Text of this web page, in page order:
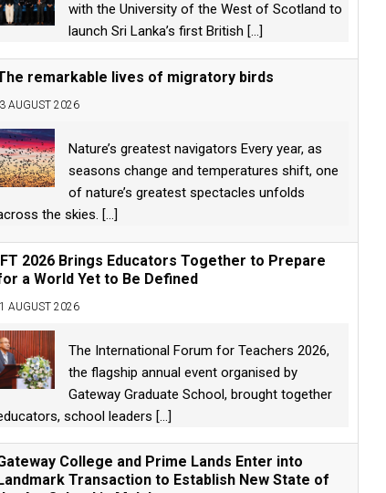
with the University of the West of Scotland to
launch Sri Lanka’s first British [...]
remarkable lives of migratory birds
3 AUGUST 2026
Nature’s greatest navigators Every year, as
seasons change and temperatures shift, one
of nature’s greatest spectacles unfolds
the skies. [...]
2026 Brings Educators Together to Prepare
a World Yet to Be Defined
1 AUGUST 2026
The International Forum for Teachers 2026,
the flagship annual event organised by
Gateway Graduate School, brought together
school leaders [...]
College and Prime Lands Enter into
Landmark Transaction to Establish New State of